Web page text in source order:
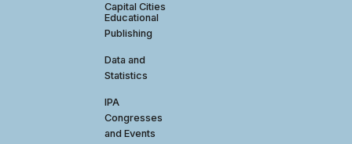
Capital Cities
Educational
Publishing
Data and
Statistics
IPA
Congresses
and Events